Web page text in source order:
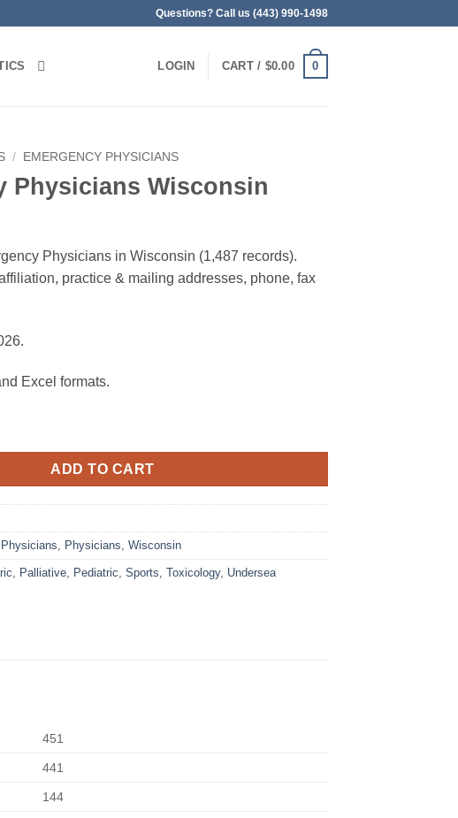
Questions? Call us (443) 990-1498
LOGIN CART / $0.00 0
/ EMERGENCY PHYSICIANS
Physicians Wisconsin
Physicians in Wisconsin (1,487 records).
practice & mailing addresses, phone, fax
Excel formats.
ADD TO CART
, Physicians, Wisconsin
, Palliative, Pediatric, Sports, Toxicology, Undersea
451
441
144